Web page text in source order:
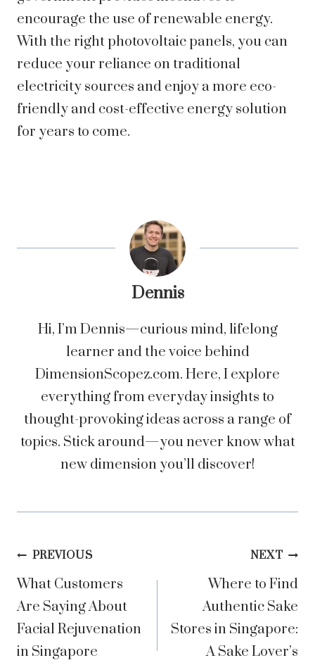
encourage the use of renewable energy.
With the right photovoltaic panels, you can
reduce your reliance on traditional
electricity sources and enjoy a more eco-
friendly and cost-effective energy solution
for years to come.
Dennis
Hi, I’m Dennis—curious mind, lifelong
learner and the voice behind
DimensionScopez.com. Here, I explore
everything from everyday insights to
thought-provoking ideas across a range of
topics. Stick around—you never know what
new dimension you’ll discover!
Post
navigation
PREVIOUS
What Customers
Are Saying About
Facial Rejuvenation
in Singapore
NEXT
Where to Find
Authentic Sake
Stores in Singapore:
A Sake Lover’s